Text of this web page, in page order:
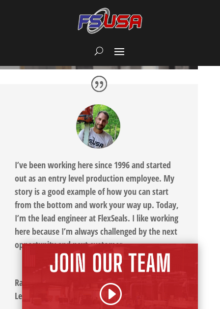
I’ve been working here since 1996 and started
out as an entry level production employee. My
story is a good example of how you can start
from the bottom and work your way up. Today,
I’m the lead engineer at FlexSeals. I like working
here because I’m always challenged by the next
opportunity and next customer.
Ray Hawley
Lead Engineer